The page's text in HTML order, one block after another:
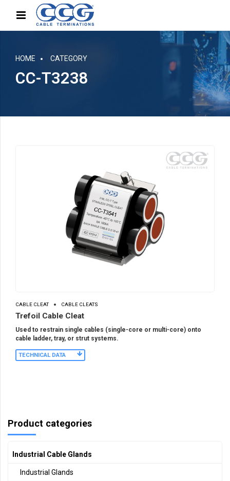
HOME CATEGORY
CC-T3238
CABLE CLEAT CABLE CLEATS
Trefoil Cable Cleat
Used to restrain single cables (single-core or multi-core) onto
cable ladder, tray, or strut systems.
TECHNICAL DATA
Product categories
Industrial Cable Glands
Industrial Glands